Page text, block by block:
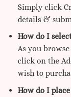
Simply click
details &
How do I
As you
click on the
wish to
How do I